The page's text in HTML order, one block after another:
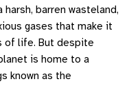
barren wasteland,
gases that make it
of life. But despite
is home to a
known as the